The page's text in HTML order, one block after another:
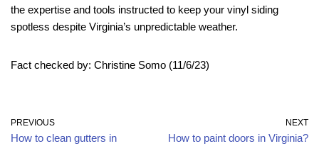
the expertise and tools instructed to keep your vinyl siding
spotless despite Virginia’s unpredictable weather.
Fact checked by: Christine Somo (11/6/23)
PREVIOUS
How to clean gutters in
NEXT
How to paint doors in Virginia?